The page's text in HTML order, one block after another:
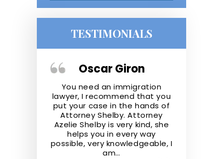
TESTIMONIALS
Oscar Giron
You need an immigration
lawyer, I recommend that you
put your case in the hands of
Attorney Shelby. Attorney
Azelie Shelby is very kind, she
helps you in every way
possible, very knowledgeable, I
am…